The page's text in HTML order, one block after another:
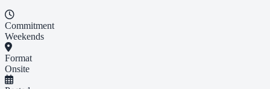
Commitment
Weekends
Format
Onsite